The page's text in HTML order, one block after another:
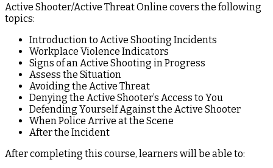
Active Shooter/Active Threat Online covers the following
topics:
Introduction to Active Shooting Incidents
Workplace Violence Indicators
Signs of an Active Shooting in Progress
Assess the Situation
Avoiding the Active Threat
Denying the Active Shooter’s Access to You
Defending Yourself Against the Active Shooter
When Police Arrive at the Scene
After the Incident
After completing this course, learners will be able to: